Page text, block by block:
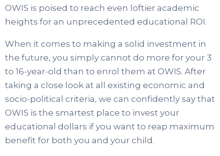
OWIS is poised to reach even loftier academic
heights for an unprecedented educational ROI.
When it comes to making a solid investment in
the future, you simply cannot do more for your 3
to 16-year-old than to enrol them at OWIS. After
taking a close look at all existing economic and
socio-political criteria, we can confidently say that
OWIS is the smartest place to invest your
educational dollars if you want to reap maximum
benefit for both you and your child.